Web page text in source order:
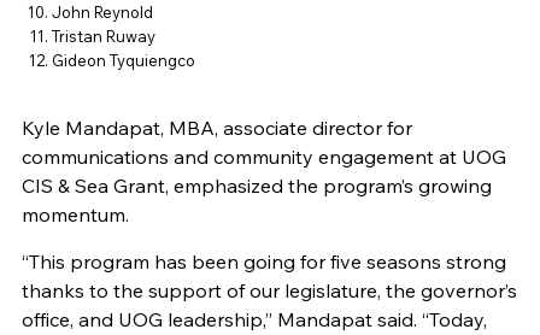
John Reynold
Tristan Ruway
Gideon Tyquiengco
Kyle Mandapat, MBA, associate director for
communications and community engagement at UOG
CIS & Sea Grant, emphasized the program’s growing
momentum.
“This program has been going for five seasons strong
thanks to the support of our legislature, the governor’s
office, and UOG leadership,” Mandapat said. “Today,